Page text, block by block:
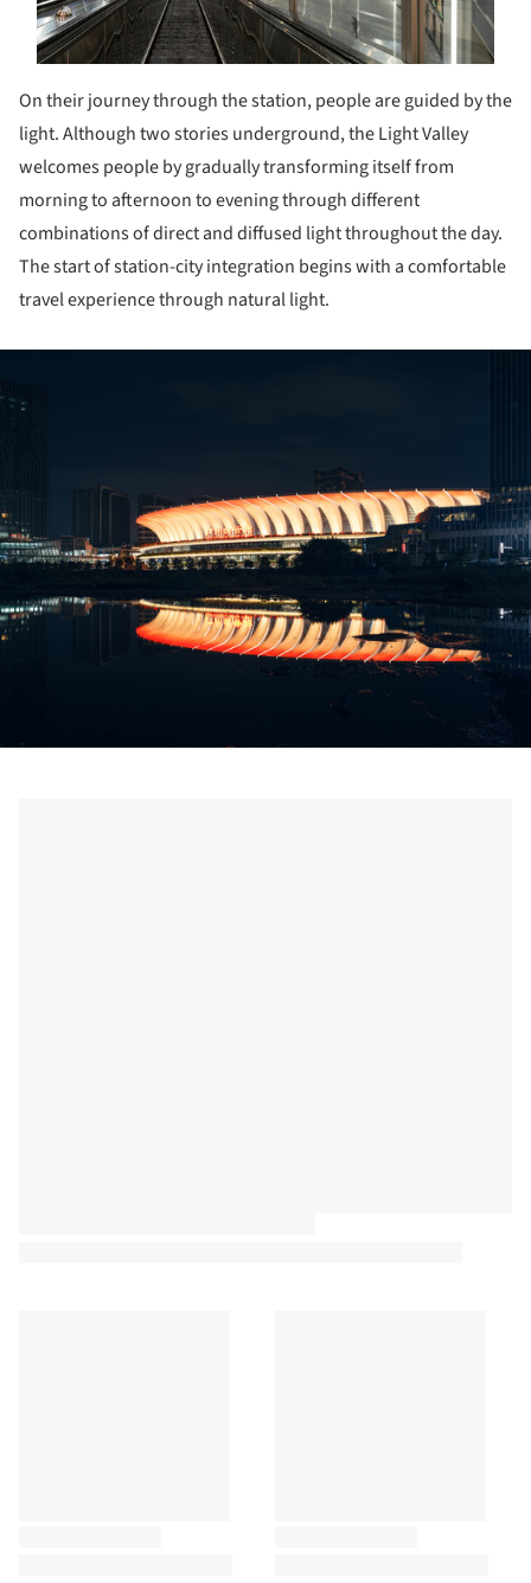
On their journey through the station, people are guided by the
light. Although two stories underground, the Light Valley
welcomes people by gradually transforming itself from
morning to afternoon to evening through different
combinations of direct and diffused light throughout the day.
The start of station-city integration begins with a comfortable
travel experience through natural light.